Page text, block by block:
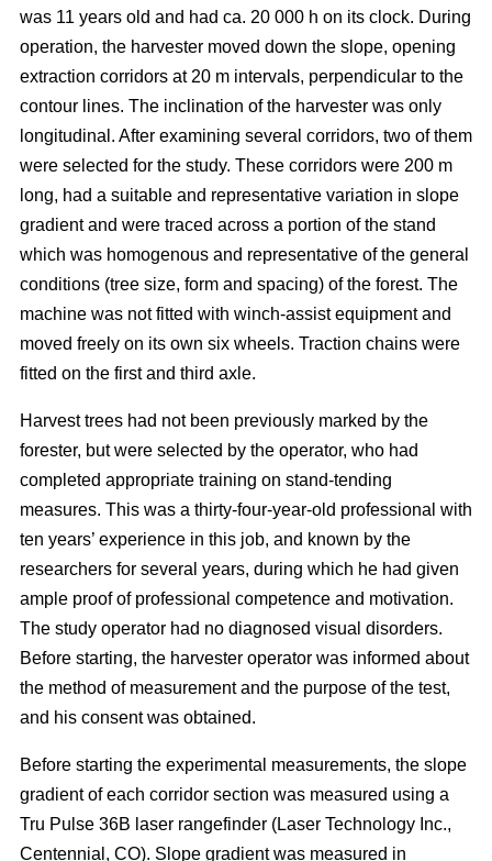
was 11 years old and had ca. 20 000 h on its clock. During
operation, the harvester moved down the slope, opening
extraction corridors at 20 m intervals, perpendicular to the
contour lines. The inclination of the harvester was only
longitudinal. After examining several corridors, two of them
were selected for the study. These corridors were 200 m
long, had a suitable and representative variation in slope
gradient and were traced across a portion of the stand
which was homogenous and representative of the general
conditions (tree size, form and spacing) of the forest. The
machine was not fitted with winch-assist equipment and
moved freely on its own six wheels. Traction chains were
fitted on the first and third axle.
Harvest trees had not been previously marked by the
forester, but were selected by the operator, who had
completed appropriate training on stand-tending
measures. This was a thirty-four-year-old professional with
ten years’ experience in this job, and known by the
researchers for several years, during which he had given
ample proof of professional competence and motivation.
The study operator had no diagnosed visual disorders.
Before starting, the harvester operator was informed about
the method of measurement and the purpose of the test,
and his consent was obtained.
Before starting the experimental measurements, the slope
gradient of each corridor section was measured using a
Tru Pulse 36B laser rangefinder (Laser Technology Inc.,
Centennial, CO). Slope gradient was measured in